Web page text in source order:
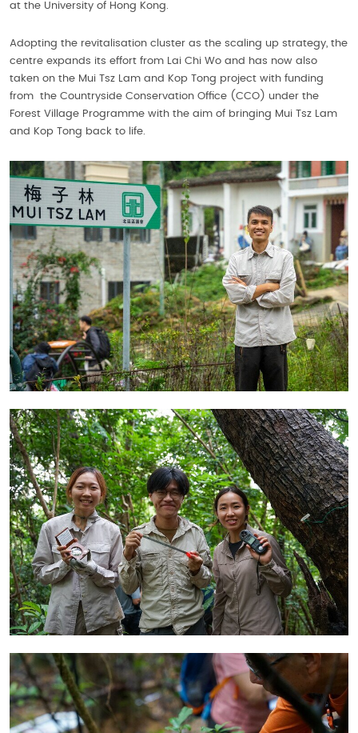
at the University of Hong Kong.
Adopting the revitalisation cluster as the scaling up strategy, the
centre expands its effort from Lai Chi Wo and has now also
taken on the Mui Tsz Lam and Kop Tong project with funding
from the Countryside Conservation Office (CCO) under the
Forest Village Programme with the aim of bringing Mui Tsz Lam
and Kop Tong back to life.